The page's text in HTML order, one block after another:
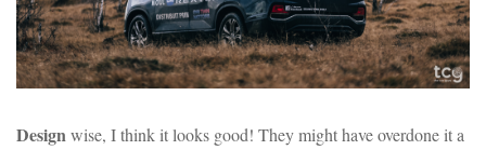
Designwise, I think it looks good! They might have overdone it a